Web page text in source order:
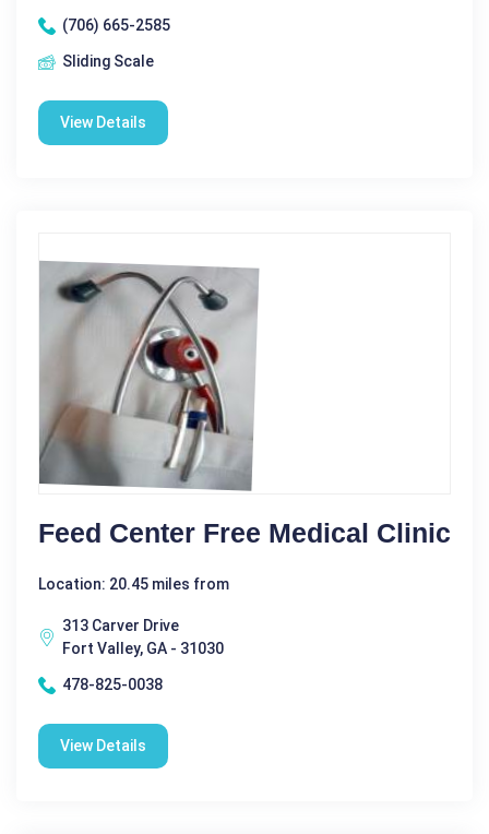
(706) 665-2585
Sliding Scale
View Details
Feed Center Free Medical Clinic
Location: 20.45 miles from
313 Carver Drive
Fort Valley, GA - 31030
478-825-0038
View Details